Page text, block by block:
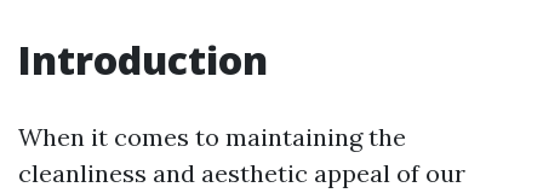
Introduction
When it comes to maintaining the
cleanliness and aesthetic appeal of our